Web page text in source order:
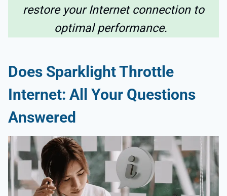
restore your Internet connection to
optimal performance.
Does Sparklight Throttle
Internet: All Your Questions
Answered